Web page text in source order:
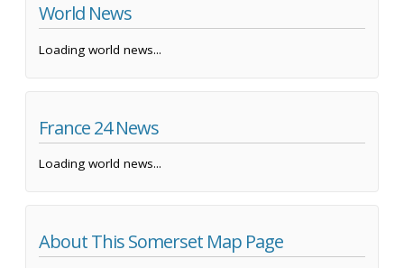
World News
Loading world news...
France 24 News
Loading world news...
About This Somerset Map Page